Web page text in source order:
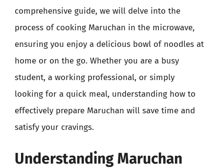
comprehensive guide, we will delve into the
process of cooking Maruchan in the microwave,
ensuring you enjoy a delicious bowl of noodles at
home or on the go. Whether you are a busy
student, a working professional, or simply
looking for a quick meal, understanding how to
effectively prepare Maruchan will save time and
satisfy your cravings.
Understanding Maruchan